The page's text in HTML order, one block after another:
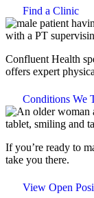
Find a Clinic
Confluent Health
offers expert
Conditions We
If you’re ready to
take you there.
View Open